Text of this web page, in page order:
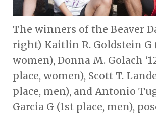
The winners of the Beaver
right) Kaitlin R. Goldstein G
women), Donna M. Golach
place, women), Scott T.
place, men), and Antonio
Garcia G (1st place, men),